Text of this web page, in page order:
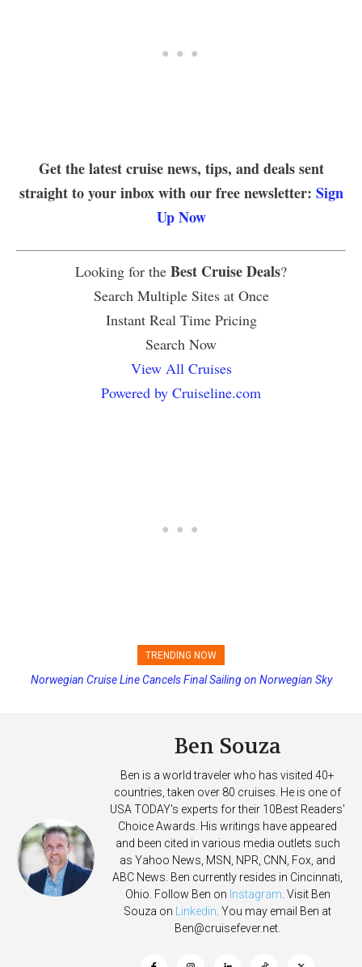
Get the latest cruise news, tips, and deals sent
straight to your inbox with our free newsletter: Sign
Up Now
Looking for the Best Cruise Deals?
Search Multiple Sites at Once
Instant Real Time Pricing
Search Now
View All Cruises
Powered by Cruiseline.com
TRENDING NOW
Princess Cruises Changing Final Payment Dates and Increasing
Norwegian Cruise Line Cancels Final Sailing on Norwegian Sky
Ben Souza
Ben is a world traveler who has visited 40+
countries, taken over 80 cruises. He is one of
USA TODAY's experts for their 10Best Readers'
Choice Awards. His writings have appeared
and been cited in various media outlets such
as Yahoo News, MSN, NPR, CNN, Fox, and
ABC News. Ben currently resides in Cincinnati,
Ohio. Follow Ben on Instagram . Visit Ben
Souza on
Linkedin . You may email Ben at
Ben@cruisefever.net